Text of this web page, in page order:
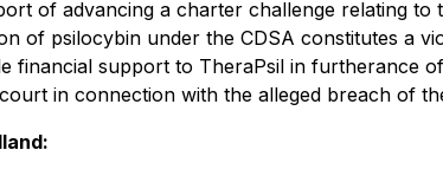
of advancing a charter challenge relating
of psilocybin under the CDSA constitutes a
financial support to TheraPsil in furtherance
in connection with the alleged breach of